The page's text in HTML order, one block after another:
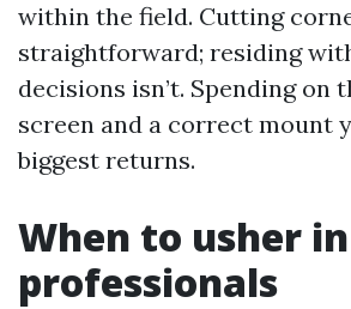
within the field. Cutting
straightforward; residing
decisions isn’t. Spending on
screen and a correct mount
biggest returns.
When to usher in
professionals